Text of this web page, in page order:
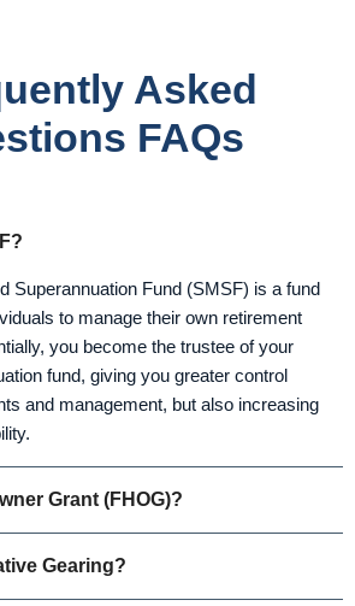
Asked
FAQs
Superannuation Fund (SMSF) is a fund
to manage their own retirement
you become the trustee of your
fund, giving you greater control
and management, but also increasing
Grant (FHOG)?
Gearing?